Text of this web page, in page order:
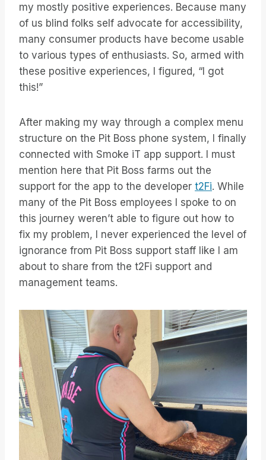
my mostly positive experiences. Because many
of us blind folks self advocate for accessibility,
many consumer products have become usable
to various types of enthusiasts. So, armed with
these positive experiences, I figured, “I got
this!”
After making my way through a complex menu
structure on the Pit Boss phone system, I finally
connected with Smoke iT app support. I must
mention here that Pit Boss farms out the
support for the app to the developer t2Fi. While
many of the Pit Boss employees I spoke to on
this journey weren’t able to figure out how to
fix my problem, I never experienced the level of
ignorance from Pit Boss support staff like I am
about to share from the t2Fi support and
management teams.